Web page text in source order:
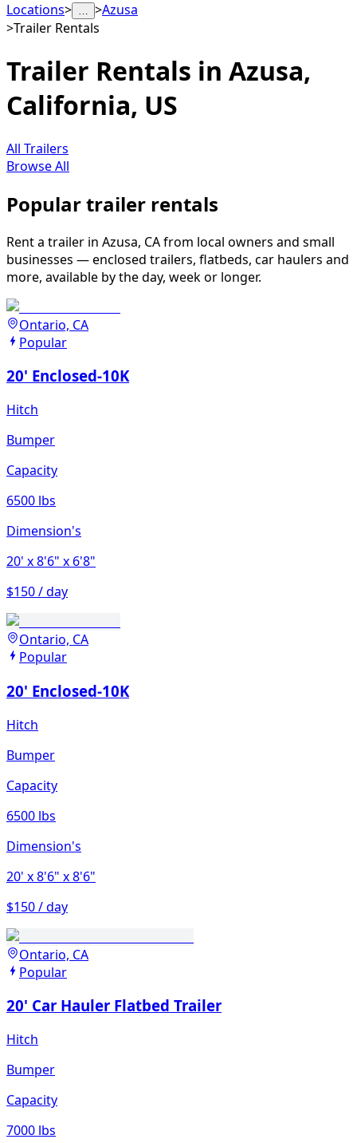
Locations> … >Azusa
>Trailer Rentals
Trailer Rentals in Azusa,
California, US
All Trailers
Browse All
Popular trailer rentals
Rent a trailer in Azusa, CA from local owners and small
businesses — enclosed trailers, flatbeds, car haulers and
more, available by the day, week or longer.
Ontario, CA
Popular
20' Enclosed-10K
Hitch
Bumper
Capacity
6500 lbs
Dimension's
20' x 8'6" x 6'8"
$150 / day
Ontario, CA
Popular
20' Enclosed-10K
Hitch
Bumper
Capacity
6500 lbs
Dimension's
20' x 8'6" x 8'6"
$150 / day
Ontario, CA
Popular
20' Car Hauler Flatbed Trailer
Hitch
Bumper
Capacity
7000 lbs